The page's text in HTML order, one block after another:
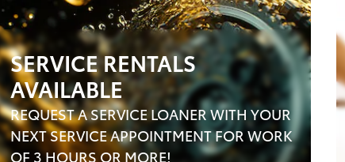
SERVICE RENTALS
AVAILABLE
REQUEST A SERVICE LOANER WITH YOUR
NEXT SERVICE APPOINTMENT FOR WORK
OF 3 HOURS OR MORE!